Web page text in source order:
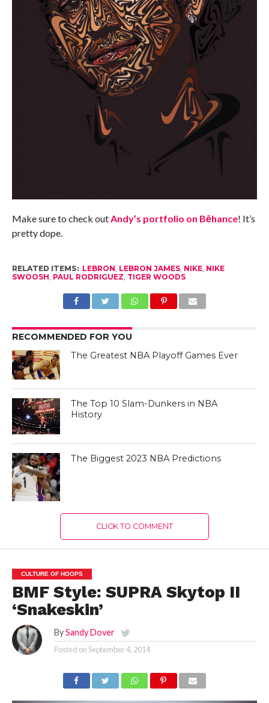
Make sure to check out Andy’s portfolio on Bēhance! It’s
pretty dope.
RELATED ITEMS: LEBRON LEBRON JAMES, NIKE, NIKE
SWOOSH PAUL RODRIGUEZ TIGER WOODS
RECOMMENDED FOR YOU
The Greatest NBA Playoff Games Ever
The Top 10 Slam-Dunkers in NBA
History
The Biggest 2023 NBA Predictions
CLICK TO COMMENT
CULTURE OF HOOPS
BMF Style: SUPRA Skytop II
‘Snakeskin’
By Sandy Dover
Posted onSeptember 4, 2014